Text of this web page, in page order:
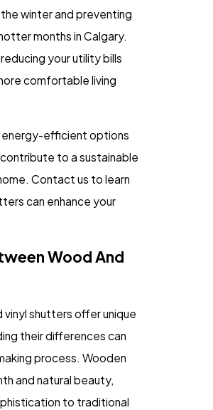
winter and preventing
months in Calgary.
your utility bills
comfortable living
energy-efficient options
to a sustainable
Contact us to learn
can enhance your
Wood And
vinyl shutters offer unique
their differences can
process. Wooden
and natural beauty,
to traditional